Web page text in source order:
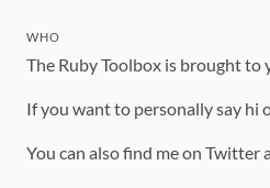
WHO
The Ruby Toolbox is brought
If you want to personally say hi
You can also find me on Twitter